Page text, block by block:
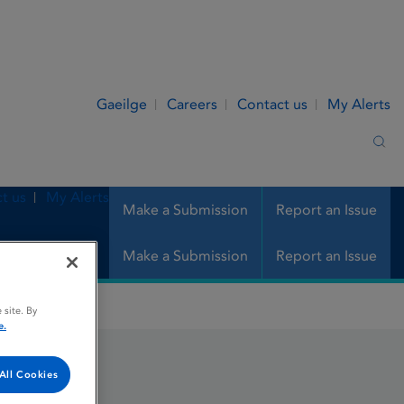
Gaeilge Careers Contact us My Alerts
Make a Submission Report an Issue
us My Alerts
Make a Submission Report an Issue
site. By
Cookies